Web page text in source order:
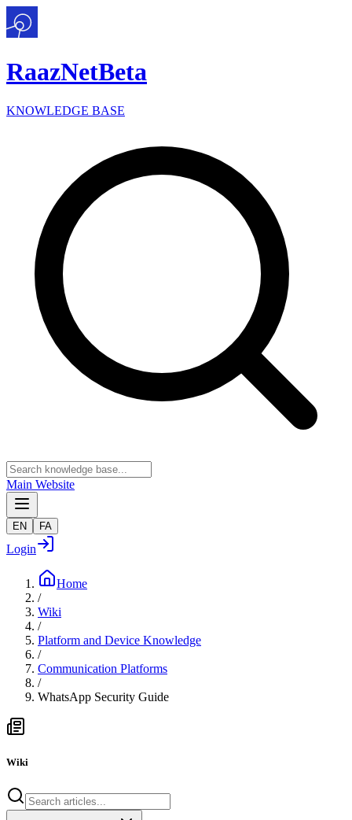
RaazNetBeta
KNOWLEDGE BASE
Main Website
EN FA
Login
Home
/
Wiki
/
Platform and Device Knowledge
/
Communication Platforms
/
WhatsApp Security Guide
Wiki